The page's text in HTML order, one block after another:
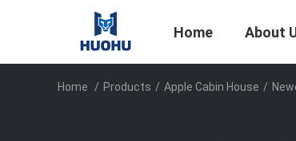
Home About
Home / Products / Apple Cabin House /